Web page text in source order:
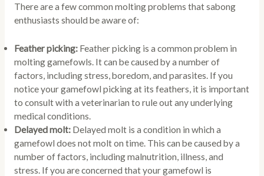
There are a few common molting problems that sabong
enthusiasts should be aware of:
Feather picking:Feather picking is a common problem in
molting gamefowls. It can be caused by a number of
factors, including stress, boredom, and parasites. If you
notice your gamefowl picking at its feathers, it is important
to consult with a veterinarian to rule out any underlying
medical conditions.
Delayed molt:Delayed molt is a condition in which a
gamefowl does not molt on time. This can be caused by a
number of factors, including malnutrition, illness, and
stress. If you are concerned that your gamefowl is